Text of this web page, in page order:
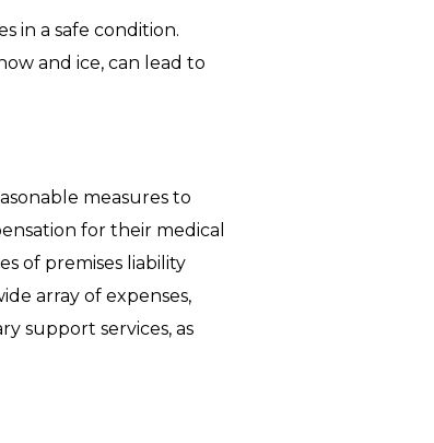
in a safe condition.
and ice, can lead to
measures to
for their medical
of premises liability
array of expenses,
support services, as